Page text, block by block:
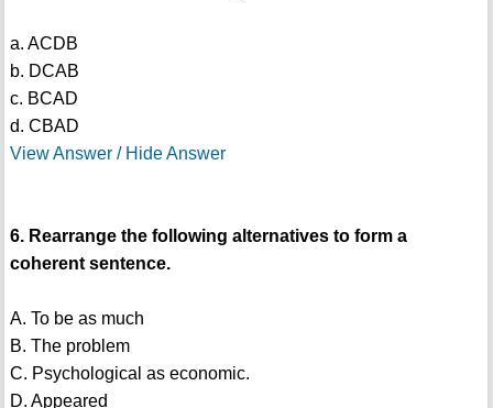
a. ACDB
b. DCAB
c. BCAD
d. CBAD
View Answer / Hide Answer
6. Rearrange the following alternatives to form a
coherent sentence.
A. To be as much
B. The problem
C. Psychological as economic.
D. Appeared